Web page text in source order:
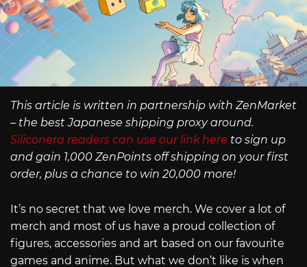
This article is written in partnership with ZenMarket
– the best Japanese shipping proxy around.
Siliconera readers can use our link here to sign up
and gain 1,000 ZenPoints off shipping on your first
order, plus a chance to win 20,000 more!
It’s no secret that we love merch. We cover a lot of
merch and most of us have a proud collection of
figures, accessories and art based on our favourite
games and anime. But what we don’t like is when